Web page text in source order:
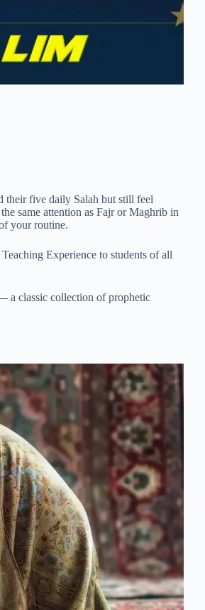
their five daily Salah but still feel
same attention as Fajr or Maghrib in
your routine.
Experience to students of all
a classic collection of prophetic